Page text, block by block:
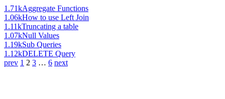
1.71kAggregate Functions
1.06kHow to use Left Join
1.11kTruncating a table
1.07kNull Values
1.19kSub Queries
1.12kDELETE Query
prev 1 2 3 … 6 next